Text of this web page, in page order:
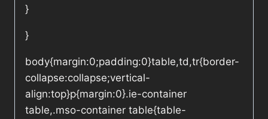
}
}
body{margin:0;padding:0}table,td,tr{border-
collapse:collapse;vertical-
align:top}p{margin:0}.ie-container
table,.mso-container table{table-